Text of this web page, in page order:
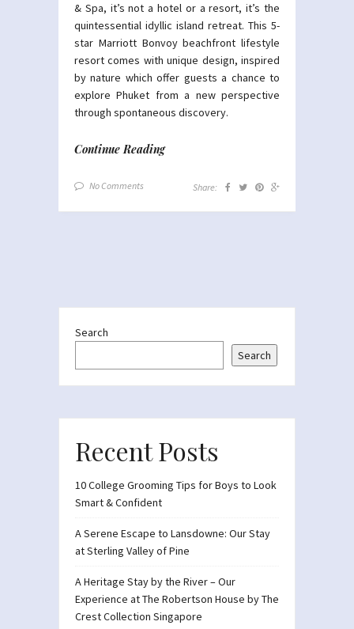
& Spa, it’s not a hotel or a resort, it’s the
quintessential idyllic island retreat. This 5-
star Marriott Bonvoy beachfront lifestyle
resort comes with unique design, inspired
by nature which offer guests a chance to
explore Phuket from a new perspective
through spontaneous discovery.
Continue Reading
No Comments Share:
Search
Search
Recent Posts
10 College Grooming Tips for Boys to Look
Smart & Confident
A Serene Escape to Lansdowne: Our Stay
at Sterling Valley of Pine
A Heritage Stay by the River – Our
Experience at The Robertson House by The
Crest Collection Singapore